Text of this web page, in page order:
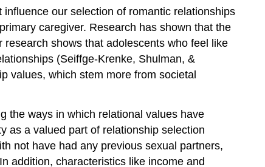
our selection of romantic relationships
caregiver. Research has shown that the
shows that adolescents who feel like
(Seiffge-Krenke, Shulman, &
values, which stem more from societal
the ways in which relational values have
as a valued part of relationship selection
not have had any previous sexual partners,
addition, characteristics like income and